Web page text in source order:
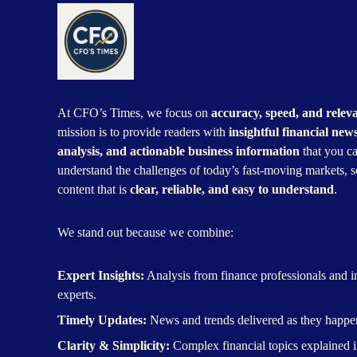
At CFO’s Times, we focus on accuracy, speed, and
mission is to provide readers with insightful financial
analysis, and actionable business information that you
understand the challenges of today’s fast-moving markets,
content that is clear, reliable, and easy to understand.
We stand out because we combine:
Expert Insights: Analysis from finance professionals and
experts.
Timely Updates: News and trends delivered as they
Clarity & Simplicity: Complex financial topics explained